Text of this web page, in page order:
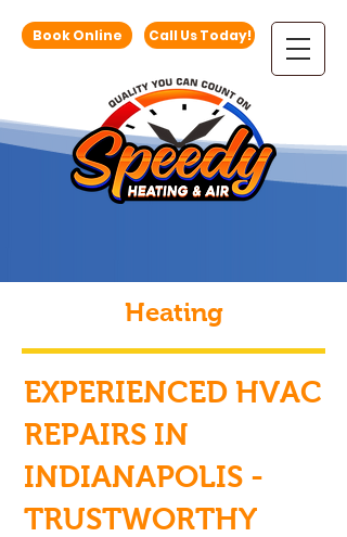
Book Online Call Us Today!
Heating
EXPERIENCED HVAC
REPAIRS IN
INDIANAPOLIS -
TRUSTWORTHY